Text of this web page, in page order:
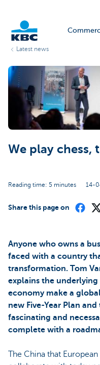
Corporate
Latest news
We play chess,
Reading time: 5 minutes 14-
Share this page on
Anyone who owns a
faced with a country
transformation. Tom
explains the
economy make a
new Five-Year Plan
fascinating and
complete with a
The China that